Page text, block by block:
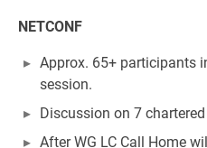
NETCONF
Approx. 65+ participants
session.
Discussion on 7
After WG LC Call Home